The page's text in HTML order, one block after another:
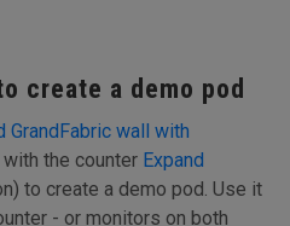
create a demo pod
GrandFabric wall with
the counter Expand
to create a demo pod. Use it
- or monitors on both